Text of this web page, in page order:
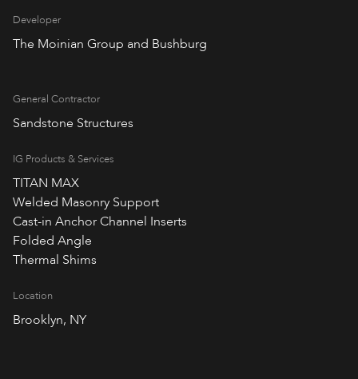
Developer
The Moinian Group and Bushburg
General Contractor
Sandstone Structures
IG Products & Services
TITAN MAX
Welded Masonry Support
Cast-in Anchor Channel Inserts
Folded Angle
Thermal Shims
Location
Brooklyn, NY